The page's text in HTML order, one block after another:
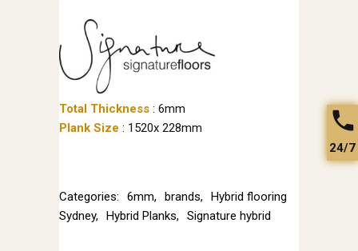
Total Thickness : 6mm
Plank Size : 1520x 228mm
Categories: 6mm, brands, Hybrid flooring
Sydney, Hybrid Planks, Signature hybrid
24/7